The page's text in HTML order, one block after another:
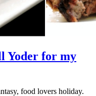
Yoder for my
food lovers holiday.